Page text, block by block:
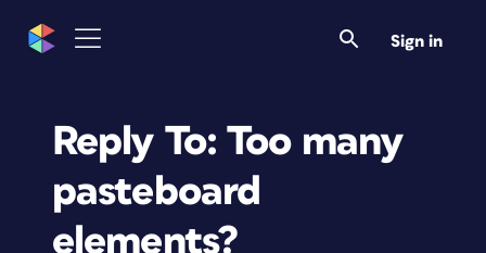
Sign in
Reply To: Too many
pasteboard
elements?